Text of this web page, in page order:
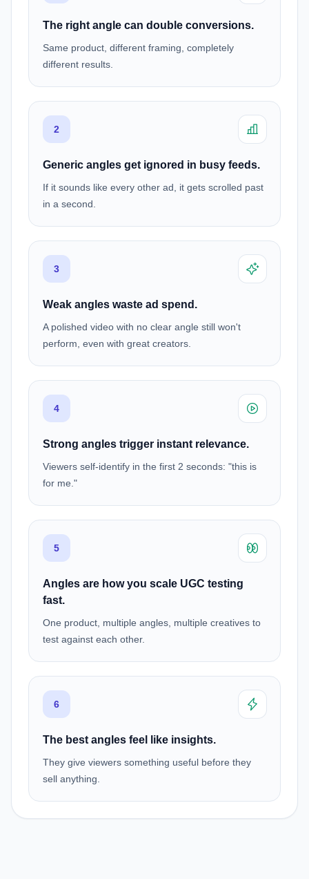
The right angle can double conversions.
Same product, different framing, completely
different results.
2
Generic angles get ignored in busy feeds.
If it sounds like every other ad, it gets scrolled past
in a second.
3
Weak angles waste ad spend.
A polished video with no clear angle still won't
perform, even with great creators.
4
Strong angles trigger instant relevance.
Viewers self-identify in the first 2 seconds: "this is
for me."
5
Angles are how you scale UGC testing
fast.
One product, multiple angles, multiple creatives to
test against each other.
6
The best angles feel like insights.
They give viewers something useful before they
sell anything.